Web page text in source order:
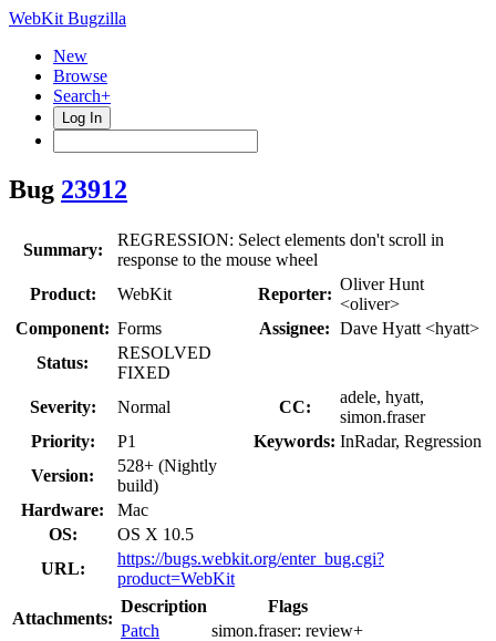
WebKit Bugzilla
New
Browse
Search+
Log In
Bug 23912
Summary:
REGRESSION: Select elements don't scroll in
response to the mouse wheel
Product:
WebKit Reporter:
Oliver Hunt
<oliver>
Component: Forms Assignee: Dave Hyatt <hyatt>
Status:
RESOLVED
FIXED
Severity:
Normal CC:
adele, hyatt,
simon.fraser
Priority:
P1 Keywords: InRadar, Regression
Version:
528+ (Nightly
build)
Hardware:
Mac
OS:
OS X 10.5
URL:
https://bugs.webkit.org/enter_bug.cgi?
product=WebKit
Attachments:
Description
Flags
Patch
simon.fraser: review+